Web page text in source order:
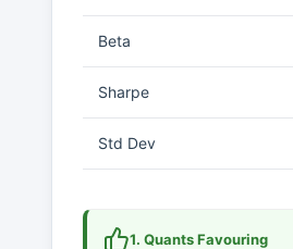
Beta
Sharpe
Std Dev
1. Quants Favouring